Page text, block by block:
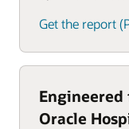
Get the report
Oracle